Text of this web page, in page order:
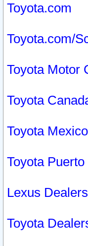
Toyota.com
Toyota.com/
Toyota Motor
Toyota
Toyota Mexico
Toyota
Lexus Dealers
Toyota